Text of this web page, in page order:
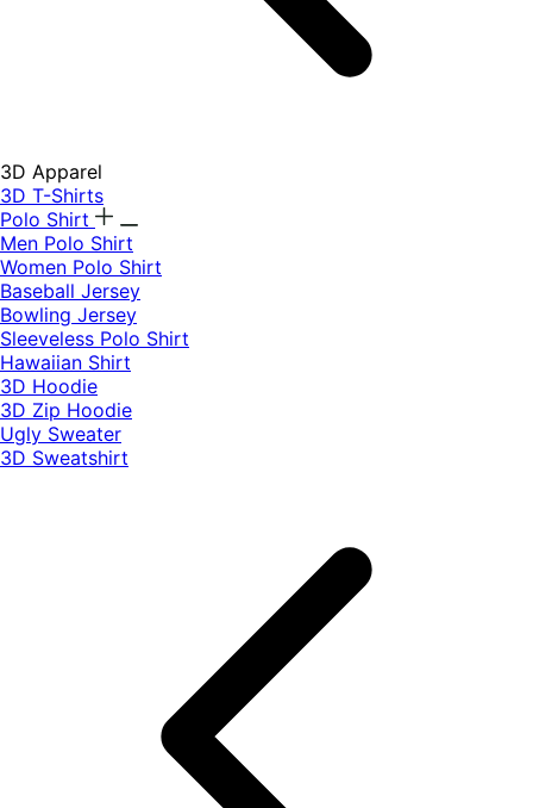
3D Apparel
3D T-Shirts
Polo Shirt
Men Polo Shirt
Women Polo Shirt
Baseball Jersey
Bowling Jersey
Sleeveless Polo Shirt
Hawaiian Shirt
3D Hoodie
3D Zip Hoodie
Ugly Sweater
3D Sweatshirt